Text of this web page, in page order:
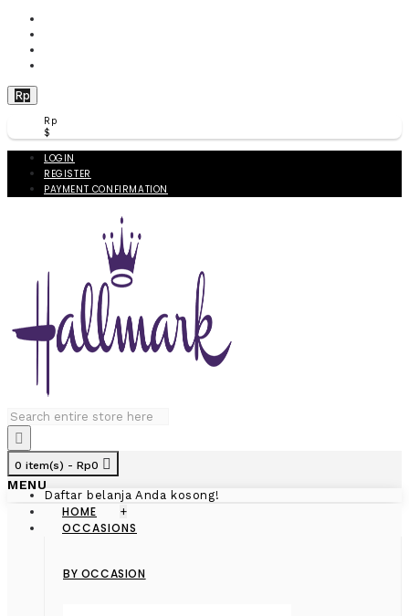
Rp
Rp
$
LOGIN
REGISTER
PAYMENT CONFIRMATION
0 item(s) - Rp0
Daftar belanja Anda kosong!
MENU
HOME +
OCCASIONS
BY OCCASION